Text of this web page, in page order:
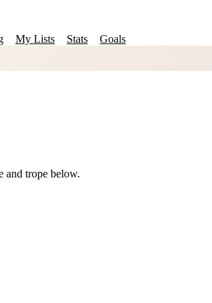
My Lists Stats
Goals
and trope below.